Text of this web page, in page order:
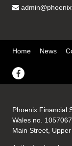
Home News
Phoenix Financial
Wales no.
Main Street,